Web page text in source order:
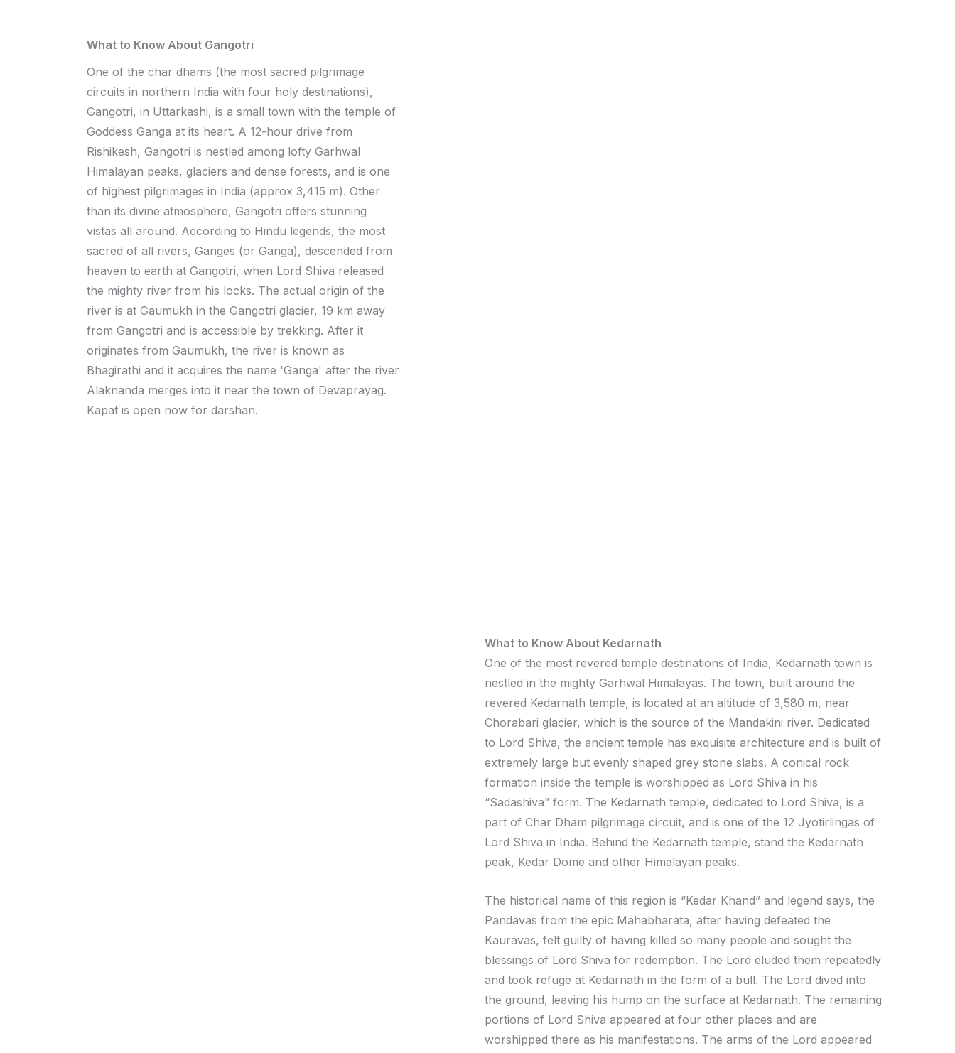
What to Know About Gangotri
One of the char dhams (the most sacred pilgrimage
circuits in northern India with four holy destinations),
Gangotri, in Uttarkashi, is a small town with the temple of
Goddess Ganga at its heart. A 12-hour drive from
Rishikesh, Gangotri is nestled among lofty Garhwal
Himalayan peaks, glaciers and dense forests, and is one
of highest pilgrimages in India (approx 3,415 m). Other
than its divine atmosphere, Gangotri offers stunning
vistas all around. According to Hindu legends, the most
sacred of all rivers, Ganges (or Ganga), descended from
heaven to earth at Gangotri, when Lord Shiva released
the mighty river from his locks. The actual origin of the
river is at Gaumukh in the Gangotri glacier, 19 km away
from Gangotri and is accessible by trekking. After it
originates from Gaumukh, the river is known as
Bhagirathi and it acquires the name 'Ganga' after the river
Alaknanda merges into it near the town of Devaprayag.
Kapat is open now for darshan.
What to Know About Kedarnath
One of the most revered temple destinations of India, Kedarnath town is
nestled in the mighty Garhwal Himalayas. The town, built around the
revered Kedarnath temple, is located at an altitude of 3,580 m, near
Chorabari glacier, which is the source of the Mandakini river. Dedicated
to Lord Shiva, the ancient temple has exquisite architecture and is built of
extremely large but evenly shaped grey stone slabs. A conical rock
formation inside the temple is worshipped as Lord Shiva in his
“Sadashiva” form. The Kedarnath temple, dedicated to Lord Shiva, is a
part of Char Dham pilgrimage circuit, and is one of the 12 Jyotirlingas of
Lord Shiva in India. Behind the Kedarnath temple, stand the Kedarnath
peak, Kedar Dome and other Himalayan peaks.
The historical name of this region is “Kedar Khand” and legend says, the
Pandavas from the epic Mahabharata, after having defeated the
Kauravas, felt guilty of having killed so many people and sought the
blessings of Lord Shiva for redemption. The Lord eluded them repeatedly
and took refuge at Kedarnath in the form of a bull. The Lord dived into
the ground, leaving his hump on the surface at Kedarnath. The remaining
portions of Lord Shiva appeared at four other places and are
worshipped there as his manifestations. The arms of the Lord appeared